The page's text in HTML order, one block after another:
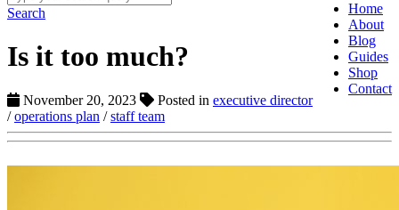
Home
About
Blog
Guides
Shop
Contact
Search
Is it too much?
November 20, 2023 Posted in executive director
/operations plan /staff team